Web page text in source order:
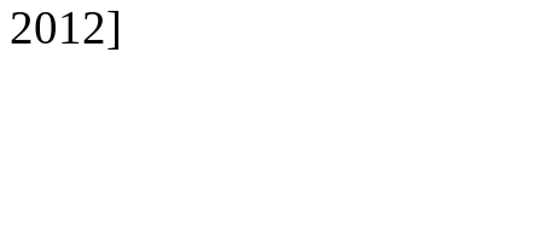
2012]